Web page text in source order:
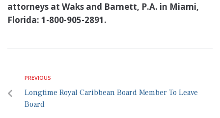
attorneys at Waks and Barnett, P.A. in Miami,
Florida: 1-800-905-2891.
PREVIOUS
Longtime Royal Caribbean Board Member To Leave
Board